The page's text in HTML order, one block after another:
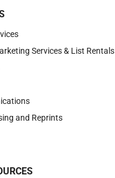
Services & List Rentals
and Reprints